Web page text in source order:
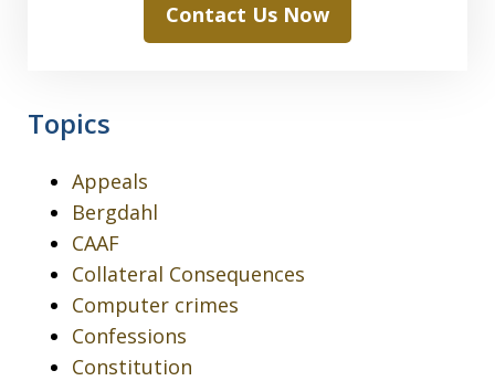
Contact Us Now
Topics
Appeals
Bergdahl
CAAF
Collateral Consequences
Computer crimes
Confessions
Constitution